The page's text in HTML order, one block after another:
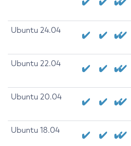
Ubuntu 24.04
Ubuntu 22.04
Ubuntu 20.04
Ubuntu 18.04